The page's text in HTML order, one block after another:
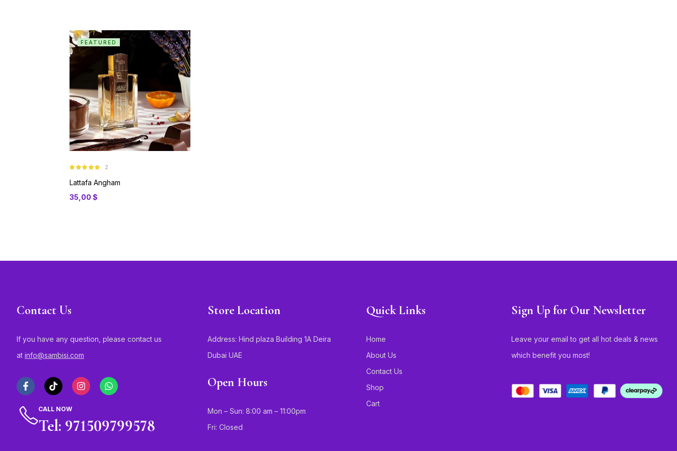
FEATURED
out of 5
2
Lattafa Angham
35,00 $
Contact Us
If you have any question, please contact us
at info@sambisi.com
CALL NOW
Tel: 971509799578
Store Location
Address: Hind plaza Building 1A Deira
Dubai UAE
Open Hours
Mon – Sun: 8:00 am – 11:00pm
Fri: Closed
Quick Links
Home
About Us
Contact Us
Shop
Cart
Sign Up for Our Newsletter
Leave your email to get all hot deals & news
which benefit you most!